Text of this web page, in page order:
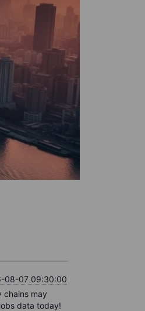
08-07 09:30:00
chains may
data today!